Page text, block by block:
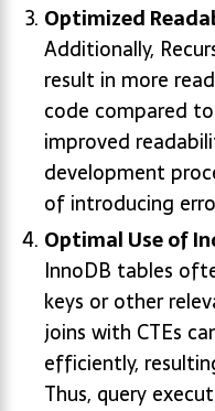
Optimized
Additionally,
result in more
code compared
improved
development
of introducing
Optimal Use of
InnoDB tables
keys or other
joins with CTEs
efficiently,
Thus, query